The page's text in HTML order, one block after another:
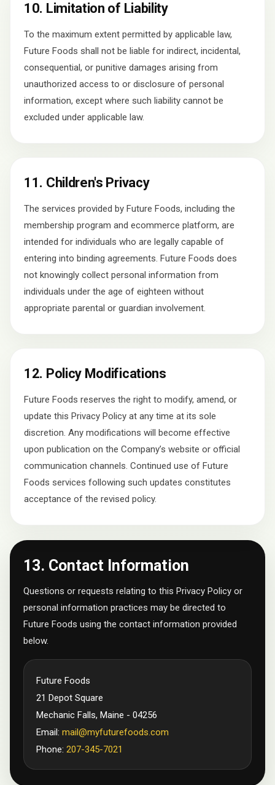
10. Limitation of Liability
To the maximum extent permitted by applicable law,
Future Foods shall not be liable for indirect, incidental,
consequential, or punitive damages arising from
unauthorized access to or disclosure of personal
information, except where such liability cannot be
excluded under applicable law.
11. Children's Privacy
The services provided by Future Foods, including the
membership program and ecommerce platform, are
intended for individuals who are legally capable of
entering into binding agreements. Future Foods does
not knowingly collect personal information from
individuals under the age of eighteen without
appropriate parental or guardian involvement.
12. Policy Modifications
Future Foods reserves the right to modify, amend, or
update this Privacy Policy at any time at its sole
discretion. Any modifications will become effective
upon publication on the Company’s website or official
communication channels. Continued use of Future
Foods services following such updates constitutes
acceptance of the revised policy.
13. Contact Information
Questions or requests relating to this Privacy Policy or
personal information practices may be directed to
Future Foods using the contact information provided
below.
Future Foods
21 Depot Square
Mechanic Falls, Maine - 04256
Email: mail@myfuturefoods.com
Phone: 207-345-7021